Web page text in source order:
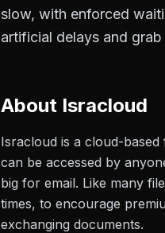
slow, with enforced
artificial delays and
About Isracloud
Isracloud is a cloud-
can be accessed by
big for email. Like many
times, to encourage
exchanging documents.